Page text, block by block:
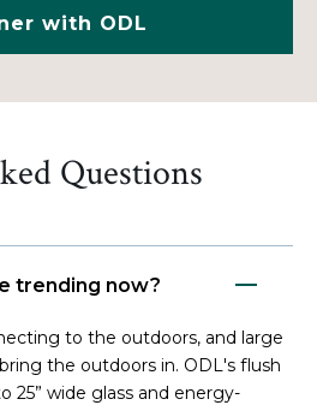
with ODL
Questions
trending now?
to the outdoors, and large
the outdoors in. ODL's flush
25” wide glass and energy-